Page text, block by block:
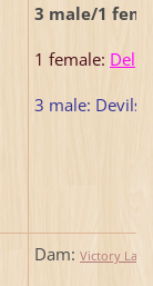
3 male/1
1 female:
3 male: Devils
Dam: Victory